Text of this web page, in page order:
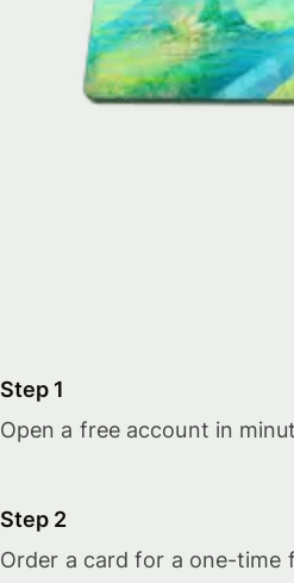
Step 1
Open a free account in
Step 2
Order a card for a one-time